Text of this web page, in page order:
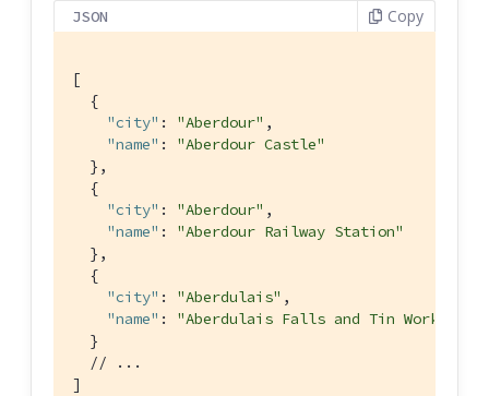
JSON Copy
[
  {
"city" : "Aberdour" ,
"name" : "Aberdour Castle"
  },
  {
"city" : "Aberdour" ,
"name" : "Aberdour Railway Station"
  },
  {
"city" : "Aberdulais" ,
"name" : "Aberdulais Falls and Tin Works"
  }
// ...
]